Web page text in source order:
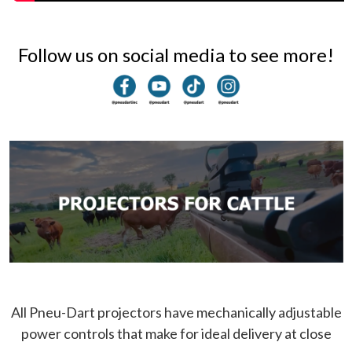
Follow us on social media to see more!
All Pneu-Dart projectors have mechanically adjustable
power controls that make for ideal delivery at close